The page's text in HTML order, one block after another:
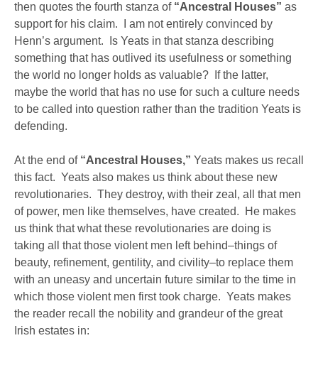
then quotes the fourth stanza of “Ancestral Houses” as
support for his claim. I am not entirely convinced by
Henn’s argument. Is Yeats in that stanza describing
something that has outlived its usefulness or something
the world no longer holds as valuable? If the latter,
maybe the world that has no use for such a culture needs
to be called into question rather than the tradition Yeats is
defending.
At the end of “Ancestral Houses,” Yeats makes us recall
this fact. Yeats also makes us think about these new
revolutionaries. They destroy, with their zeal, all that men
of power, men like themselves, have created. He makes
us think that what these revolutionaries are doing is
taking all that those violent men left behind–things of
beauty, refinement, gentility, and civility–to replace them
with an uneasy and uncertain future similar to the time in
which those violent men first took charge. Yeats makes
the reader recall the nobility and grandeur of the great
Irish estates in: